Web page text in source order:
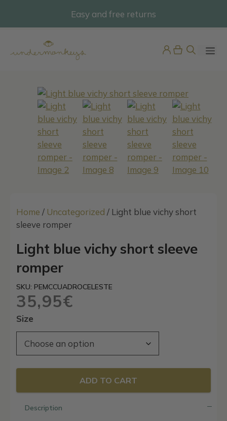
Easy and free returns@undermonkeyskids
Home / Uncategorized / Light blue vichy short
sleeve romper
Light blue vichy short sleeve
romper
SKU: PEMCCUADROCELESTE
35,95€
Size
ADD TO CART
Description
Pijama Bebé Terciopelo